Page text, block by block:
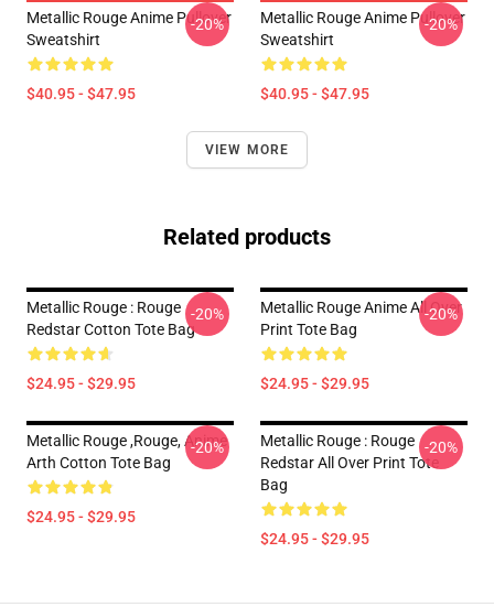
Metallic Rouge Anime Pullover
Sweatshirt
$40.95 - $47.95
-20%
Metallic Rouge Anime Pullover
Sweatshirt
$40.95 - $47.95
-20%
VIEW MORE
Related products
Metallic Rouge : Rouge
Redstar Cotton Tote Bag
$24.95 - $29.95
-20%
Metallic Rouge Anime All Over
Print Tote Bag
$24.95 - $29.95
-20%
Metallic Rouge ,rouge, Anime
Arth Cotton Tote Bag
$24.95 - $29.95
-20%
Metallic Rouge : Rouge
Redstar All Over Print Tote
Bag
$24.95 - $29.95
-20%